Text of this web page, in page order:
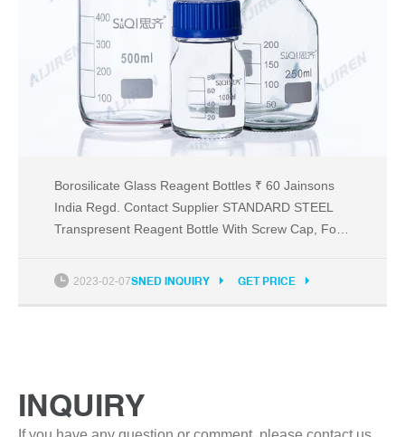
Borosilicate Glass Reagent Bottles ₹ 60 Jainsons
India Regd. Contact Supplier STANDARD STEEL
Transpresent Reagent Bottle With Screw Cap, For
Get Latest Price Usage/Application: Chemical
2023-02-07SNED INQUIRY GET PRICE
INQUIRY